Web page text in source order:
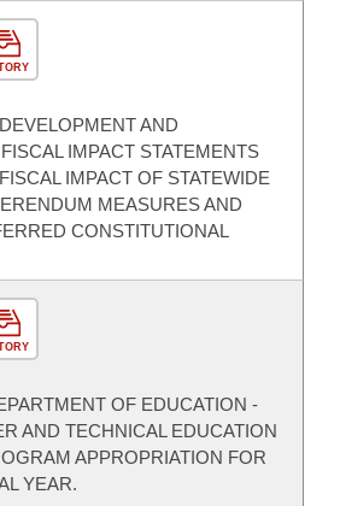
AND
IMPACT STATEMENTS
IMPACT OF STATEWIDE
MEASURES AND
CONSTITUTIONAL
OF EDUCATION -
AND TECHNICAL EDUCATION
APPROPRIATION FOR
YEAR.